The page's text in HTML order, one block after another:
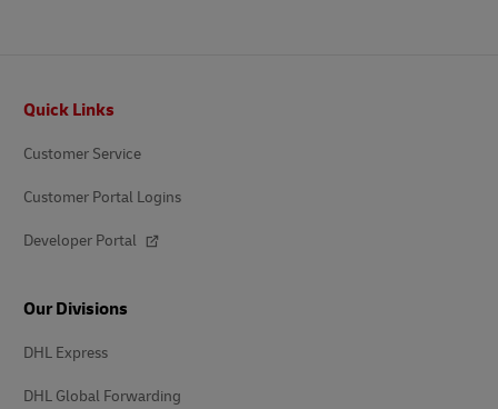
Quick Links
Customer Service
Customer Portal Logins
Developer Portal
Our Divisions
DHL Express
DHL Global Forwarding